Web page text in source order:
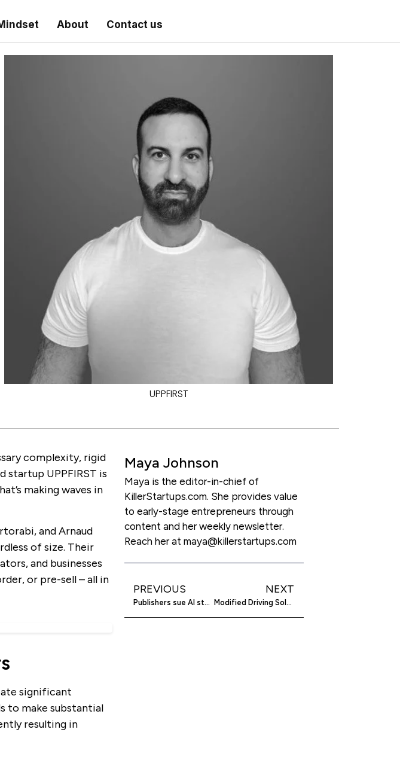
About Contact us
UPPFIRST
complexity, rigid
UPPFIRST is
making waves in
and Arnaud
of size. Their
and businesses
or pre-sell – all in
significant
to make substantial
resulting in
Maya Johnson
Maya is the editor-in-chief of
KillerStartups.com. She provides value
to early-stage entrepreneurs through
content and her weekly newsletter.
Reach her at maya@killerstartups.com
PREVIOUS
Publishers sue AI startup Cohere over copyright
NEXT
Modified Driving Solutions